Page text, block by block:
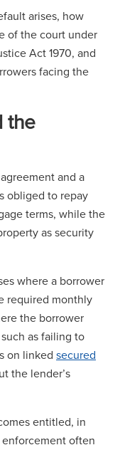
arises, how
of the court under
Act 1970, and
facing the
the
and a
obliged to repay
terms, while the
as security
where a borrower
required monthly
the borrower
as failing to
on linked secured
the lender’s
entitled, in
often